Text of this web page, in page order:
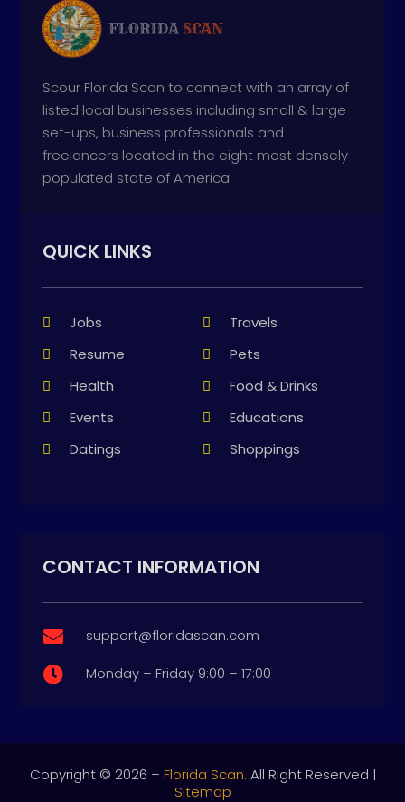
Scour Florida Scan to connect with an array of
listed local businesses including small & large
set-ups, business professionals and
freelancers located in the eight most densely
populated state of America.
QUICK LINKS
Jobs
Travels
Resume
Pets
Health
Food & Drinks
Events
Educations
Datings
Shoppings
CONTACT INFORMATION
 support@floridascan.com
 Monday – Friday 9:00 – 17:00
Copyright © 2026 – Florida Scan. All Right Reserved |
Sitemap